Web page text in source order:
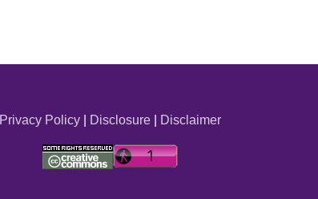
Privacy Policy| Disclosure| Disclaimer